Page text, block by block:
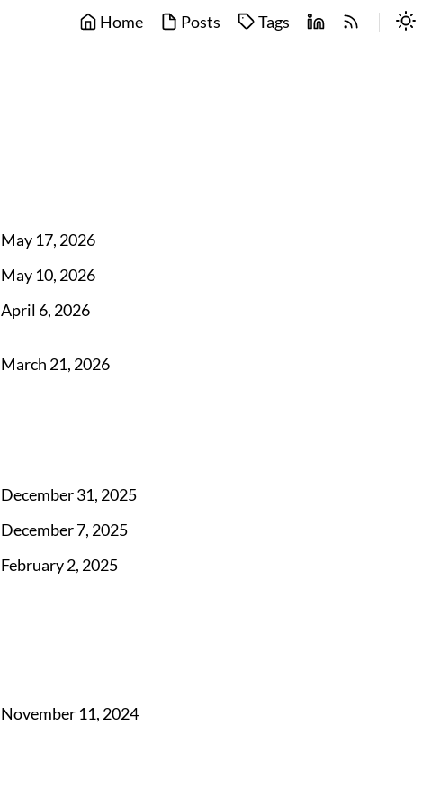
Home Posts Tags
May 17, 2026
May 10, 2026
April 6, 2026
March 21, 2026
December 31, 2025
December 7, 2025
February 2, 2025
November 11, 2024